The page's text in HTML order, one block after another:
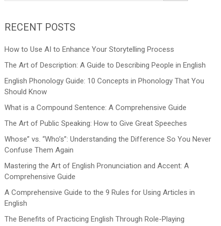
RECENT POSTS
How to Use AI to Enhance Your Storytelling Process
The Art of Description: A Guide to Describing People in English
English Phonology Guide: 10 Concepts in Phonology That You
Should Know
What is a Compound Sentence: A Comprehensive Guide
The Art of Public Speaking: How to Give Great Speeches
Whose” vs. “Who’s”: Understanding the Difference So You Never
Confuse Them Again
Mastering the Art of English Pronunciation and Accent: A
Comprehensive Guide
A Comprehensive Guide to the 9 Rules for Using Articles in
English
The Benefits of Practicing English Through Role-Playing